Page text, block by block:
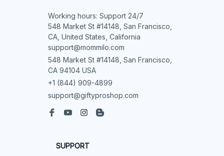
Working hours: Support 24/7
548 Market St #14148, San Francisco,
CA, United States, California
support@mommilo.com
548 Market St #14148, San Francisco,
CA 94104 USA
+1 (844) 909-4899
support@giftyproshop.com
SUPPORT